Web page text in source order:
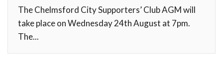
The Chelmsford City Supporters’ Club AGM will
take place on Wednesday 24th August at 7pm.
The...